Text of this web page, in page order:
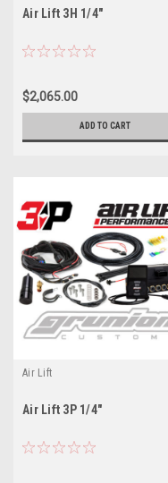
Air Lift 3H 1/4"
$2,065.00
ADD TO CART
Air Lift
Air Lift 3P 1/4"